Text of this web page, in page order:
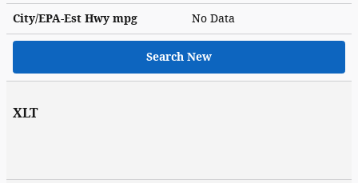
City/EPA-Est Hwympg No Data
Search New
XLT